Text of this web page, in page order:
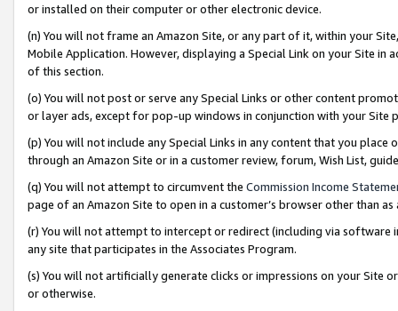
or installed on their computer or other electronic device.
(n) You will not frame an Amazon Site, or any part of it, within your
Mobile Application. However, displaying a Special Link on your Site
of this section.
(o) You will not post or serve any Special Links or other content
or layer ads, except for pop-up windows in conjunction with your
(p) You will not include any Special Links in any content that you
through an Amazon Site or in a customer review, forum, Wish List,
(q) You will not attempt to circumvent the Commission Income
page of an Amazon Site to open in a customer’s browser other than
(r) You will not attempt to intercept or redirect (including via software
any site that participates in the Associates Program.
(s) You will not artificially generate clicks or impressions on your Site
or otherwise.